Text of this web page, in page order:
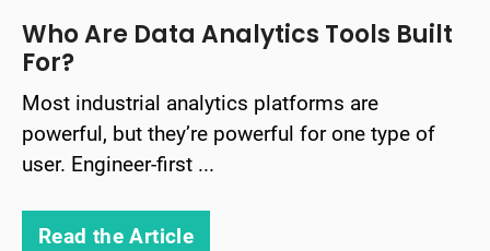
Who Are Data Analytics Tools Built
For?
Most industrial analytics platforms are
powerful, but they’re powerful for one type of
user. Engineer-first ...
Read the Article